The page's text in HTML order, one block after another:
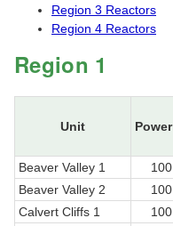
Region 3 Reactors
Region 4 Reactors
Region 1
Unit Power
Beaver Valley 1
100
Beaver Valley 2
100
Calvert Cliffs 1
100